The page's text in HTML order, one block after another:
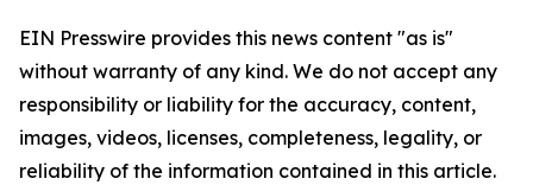
EIN Presswire provides this news content "as is"
without warranty of any kind. We do not accept any
responsibility or liability for the accuracy, content,
images, videos, licenses, completeness, legality, or
reliability of the information contained in this article.